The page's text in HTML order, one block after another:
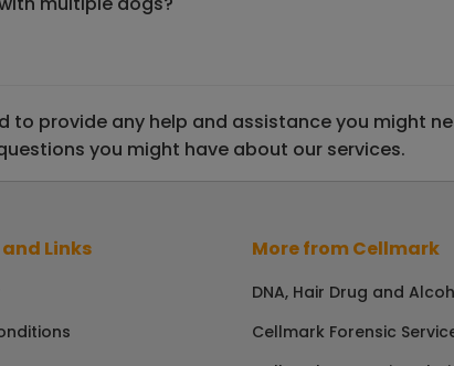
provide any help and assistance you might
you might have about our services.
Links More from Cellmark
DNA, Hair Drug and
Cellmark Forensic